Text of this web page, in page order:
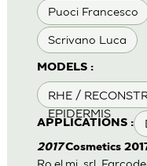
Puoci Francesco
Scrivano Luca
MODELS :
RHE /
EPIDERMIS
APPLICATIONS :
2017Cosmetics
Ro.el.mi. srl,